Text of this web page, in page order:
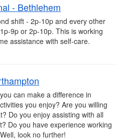
- Bethlehem
shift - 2p-10p and every other
9p or 2p-10p. This is working
assistance with self-care.
can make a difference in
you enjoy? Are you willing
Do you enjoy assisting with all
Do you have experience working
look no further!